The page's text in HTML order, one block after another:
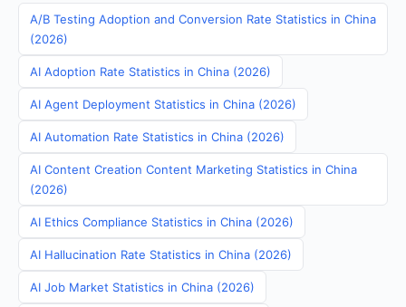
A/B Testing Adoption and Conversion Rate Statistics in China
(2026)
AI Adoption Rate Statistics in China (2026)
AI Agent Deployment Statistics in China (2026)
AI Automation Rate Statistics in China (2026)
AI Content Creation Content Marketing Statistics in China
(2026)
AI Ethics Compliance Statistics in China (2026)
AI Hallucination Rate Statistics in China (2026)
AI Job Market Statistics in China (2026)